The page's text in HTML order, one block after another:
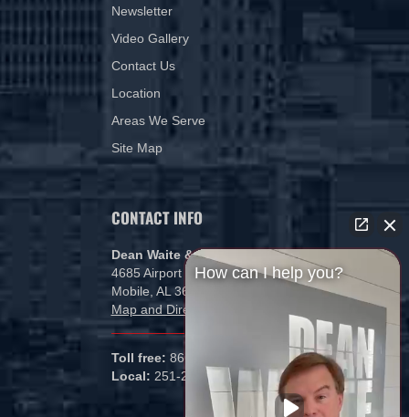
Newsletter
Video Gallery
Contact Us
Location
Areas We Serve
Site Map
CONTACT INFO
Dean Waite & Associates, LLC
4685 Airport Blvd
Mobile, AL 36608
Map and Directions
Toll free: 866-434-5840
Local: 251-265-1000
How can I help you?